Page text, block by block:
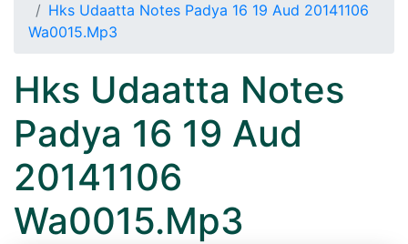
Hks Udaatta Notes Padya 16 19 Aud 20141106
Wa0015.Mp3
Hks Udaatta Notes
Padya 16 19 Aud
20141106
Wa0015.Mp3